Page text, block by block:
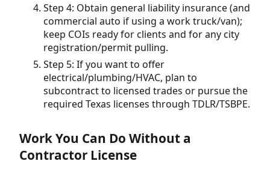
Step 4: Obtain general liability insurance (and
commercial auto if using a work truck/van);
keep COIs ready for clients and for any city
registration/permit pulling.
Step 5: If you want to offer
electrical/plumbing/HVAC, plan to
subcontract to licensed trades or pursue the
required Texas licenses through TDLR/TSBPE.
Work You Can Do Without a
Contractor License